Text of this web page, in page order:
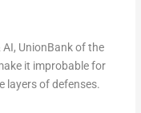
UnionBank of the
it improbable for
layers of defenses.